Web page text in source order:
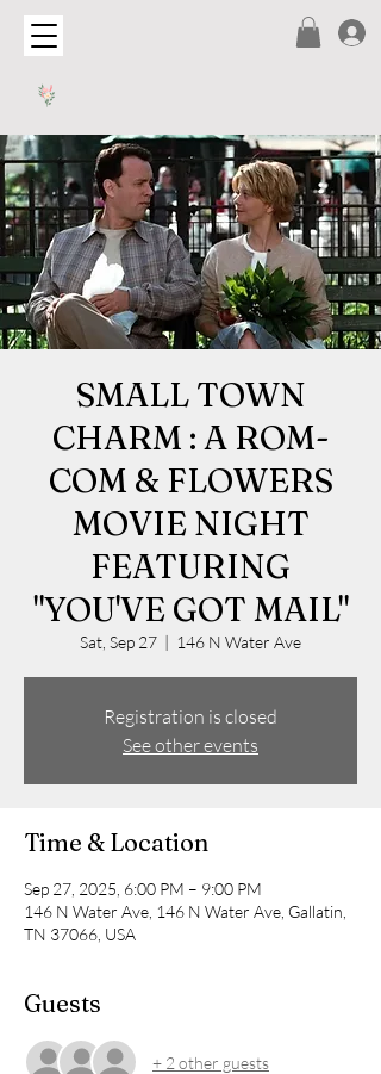
SMALL TOWN
CHARM : A ROM-
COM & FLOWERS
MOVIE NIGHT
FEATURING
"YOU'VE GOT MAIL"
Sat, Sep 27
  |
146 N Water Ave
Registration is closed
See other events
Time & Location
Sep 27, 2025, 6:00 PM – 9:00 PM
146 N Water Ave, 146 N Water Ave, Gallatin,
TN 37066, USA
Guests
+ 2 other guests